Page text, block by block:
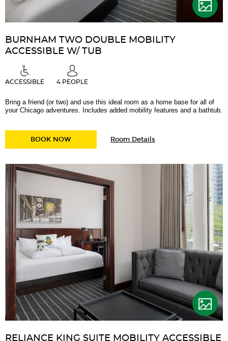
BURNHAM TWO DOUBLE MOBILITY
ACCESSIBLE W/ TUB
ACCESSIBLE 4 PEOPLE
Bring a friend (or two) and use this ideal room as a home base for all of
your Chicago adventures. Includes added mobility features and a bathtub.
BOOK NOWBURNHAM TWO DOUBLE MOBILITY
Room DetailsBurnham
Mobility
Accessible
RELIANCE KING SUITE MOBILITY ACCESSIBLE